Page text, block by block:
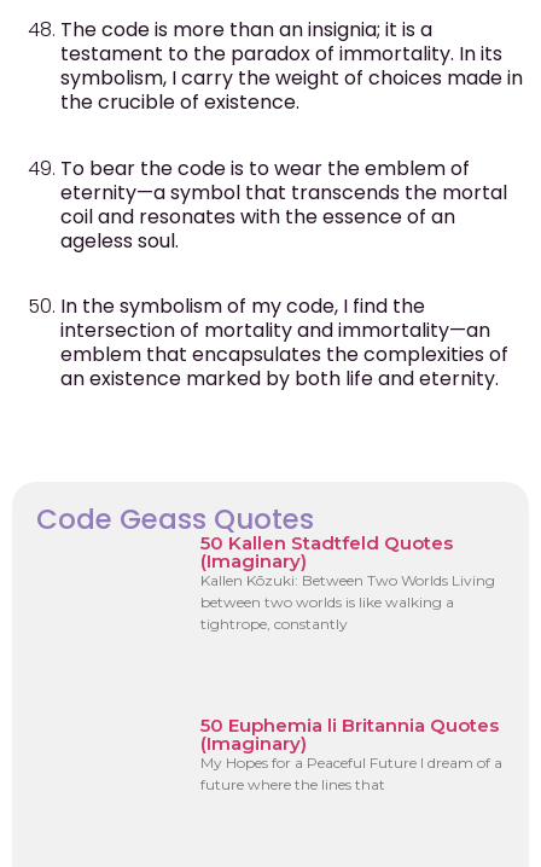
The code is more than an insignia; it is a
testament to the paradox of immortality. In its
symbolism, I carry the weight of choices made in
the crucible of existence.
To bear the code is to wear the emblem of
eternity—a symbol that transcends the mortal
coil and resonates with the essence of an
ageless soul.
In the symbolism of my code, I find the
intersection of mortality and immortality—an
emblem that encapsulates the complexities of
an existence marked by both life and eternity.
Code Geass Quotes
50 Kallen Stadtfeld Quotes
(Imaginary)
Kallen Kōzuki: Between Two Worlds Living
between two worlds is like walking a
tightrope, constantly
50 Euphemia li Britannia Quotes
(Imaginary)
My Hopes for a Peaceful Future I dream of a
future where the lines that